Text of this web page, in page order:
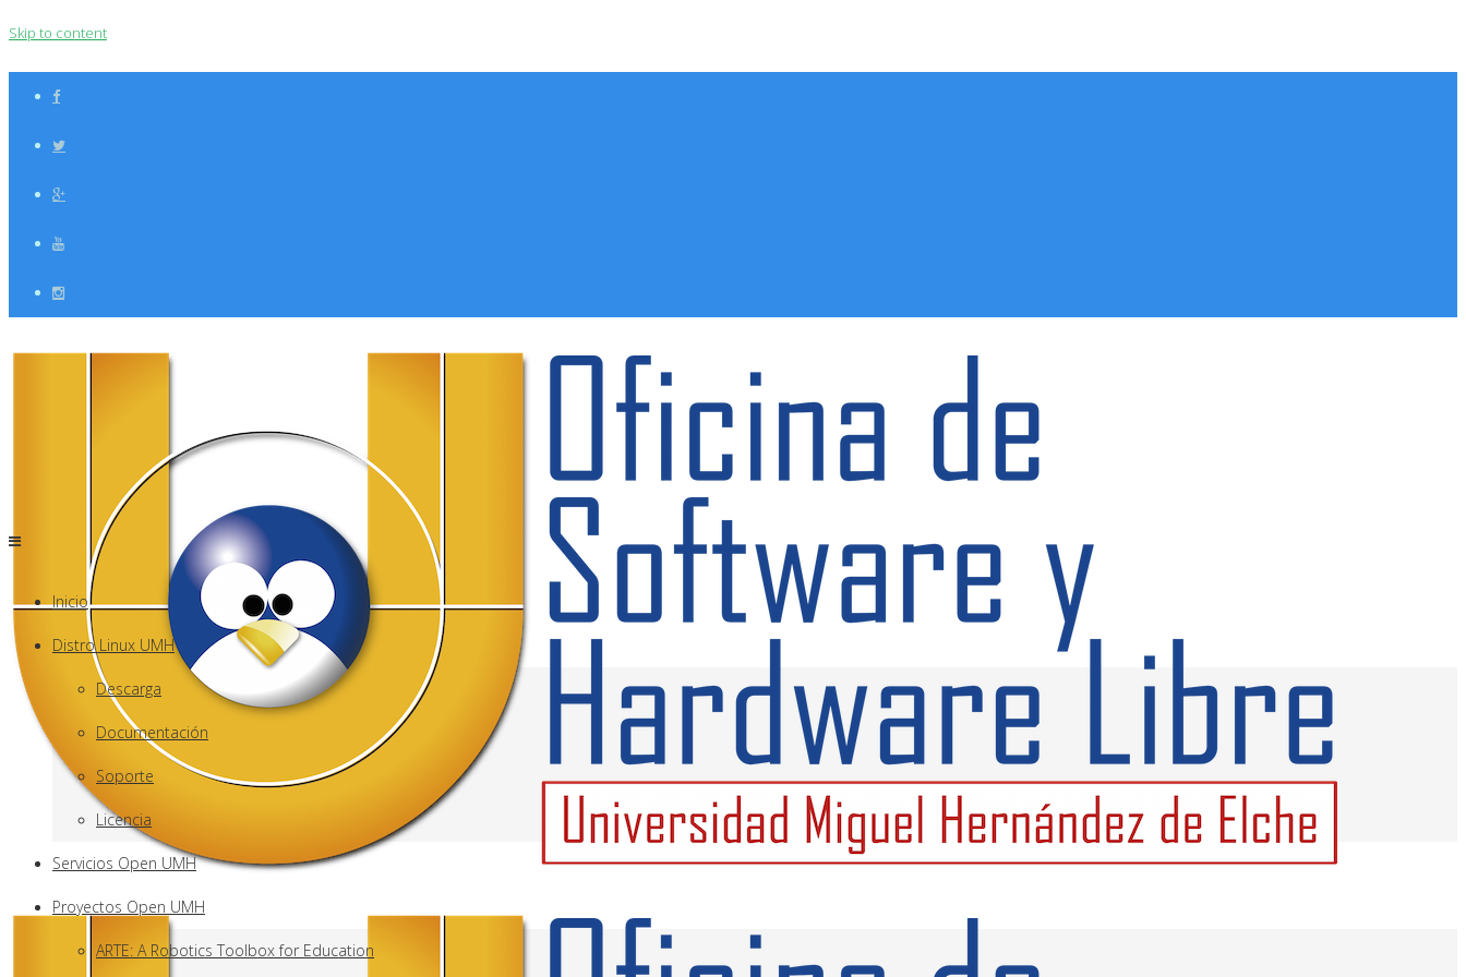
Skip to content
Inicio
Distro Linux UMH
Descarga
Documentación
Soporte
Licencia
Servicios Open UMH
Proyectos Open UMH
ARTE: A Robotics Toolbox for Education